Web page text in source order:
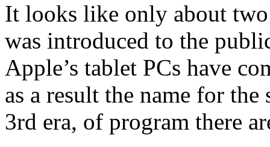
It looks like only about
was introduced to the
Apple’s tablet PCs have
as a result the name for
3rd era, of program there